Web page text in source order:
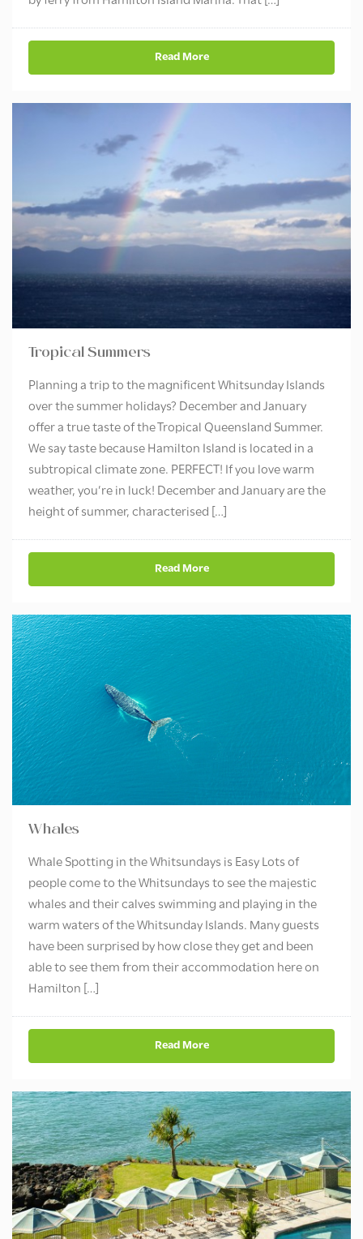
Read More
Tropical Summers
Planning a trip to the magnificent Whitsunday Islands
over the summer holidays? December and January
offer a true taste of the Tropical Queensland Summer.
We say taste because Hamilton Island is located in a
subtropical climate zone. PERFECT! If you love warm
weather, you’re in luck! December and January are the
height of summer, characterised […]
Read More
Whales
Whale Spotting in the Whitsundays is Easy Lots of
people come to the Whitsundays to see the majestic
whales and their calves swimming and playing in the
warm waters of the Whitsunday Islands. Many guests
have been surprised by how close they get and been
able to see them from their accommodation here on
Hamilton […]
Read More